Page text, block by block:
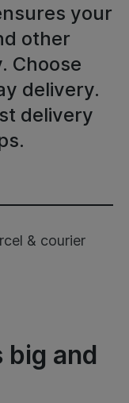
your
other
Choose
delivery.
delivery
& courier
and